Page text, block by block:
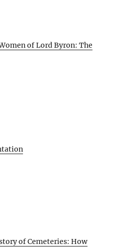
of Lord Byron: The
of Cemeteries: How